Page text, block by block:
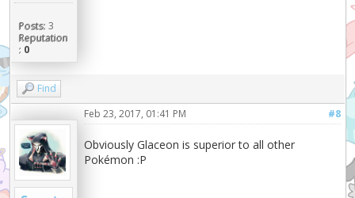
Posts: 3
Reputation
: 0
Find
#8
Feb 23, 2017, 01:41 PM
Obviously Glaceon is superior to all other
Pokémon :P